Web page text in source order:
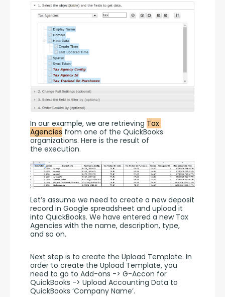
In our example, we are retrieving Tax
Agencies from one of the QuickBooks
organizations. Here is the result of
the execution.
Let’s assume we need to create a new deposit
record in Google spreadsheet and upload it
into QuickBooks. We have entered a new Tax
Agencies with the name, description, type,
and so on.
Next step is to create the Upload Template. In
order to create the Upload Template, you
need to go to Add-ons -> G-Accon for
QuickBooks -> Upload Accounting Data to
QuickBooks ‘Company Name’.